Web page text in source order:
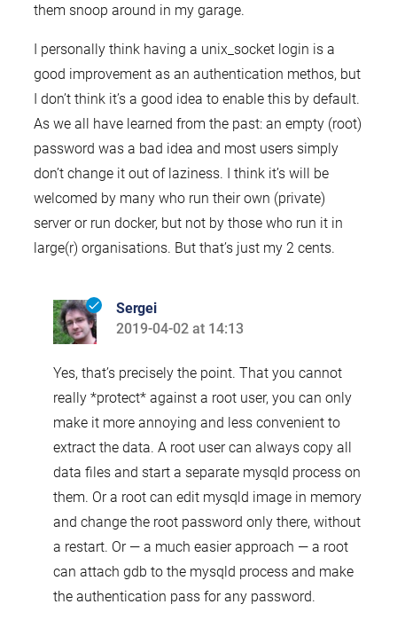
them snoop around in my garage.
I personally think having a unix_socket login is a
good improvement as an authentication methos, but
I don’t think it’s a good idea to enable this by default.
As we all have learned from the past: an empty (root)
password was a bad idea and most users simply
don’t change it out of laziness. I think it’s will be
welcomed by many who run their own (private)
server or run docker, but not by those who run it in
large(r) organisations. But that’s just my 2 cents.
Sergei
says:
2019-04-02 at 14:13
Yes, that’s precisely the point. That you cannot
really *protect* against a root user, you can only
make it more annoying and less convenient to
extract the data. A root user can always copy all
data files and start a separate mysqld process on
them. Or a root can edit mysqld image in memory
and change the root password only there, without
a restart. Or — a much easier approach — a root
can attach gdb to the mysqld process and make
the authentication pass for any password.